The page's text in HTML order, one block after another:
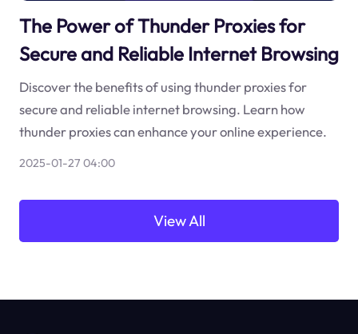
The Power of Thunder Proxies for
Secure and Reliable Internet Browsing
Discover the benefits of using thunder proxies for
secure and reliable internet browsing. Learn how
thunder proxies can enhance your online experience.
2025-01-27 04:00
View All